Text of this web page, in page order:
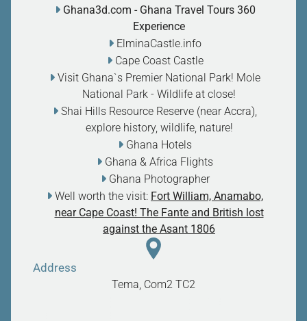
Ghana3d.com - Ghana Travel Tours 360
Experience
ElminaCastle.info
Cape Coast Castle
Visit Ghana`s Premier National Park! Mole
National Park - Wildlife at close!
Shai Hills Resource Reserve (near Accra),
explore history, wildlife, nature!
Ghana Hotels
Ghana & Africa Flights
Ghana Photographer
Well worth the visit: Fort William, Anamabo,
near Cape Coast! The Fante and British lost
against the Asant 1806
Address
Tema, Com2 TC2